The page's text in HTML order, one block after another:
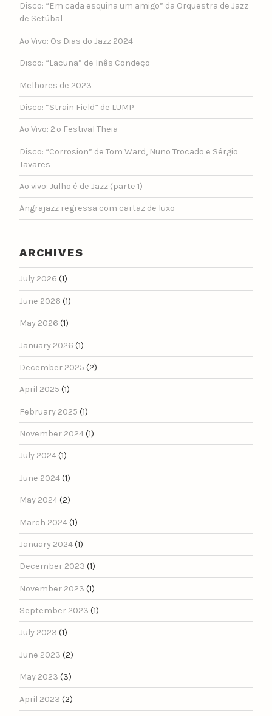
Disco: “Em cada esquina um amigo” da Orquestra de Jazz
de Setúbal
Ao Vivo: Os Dias do Jazz 2024
Disco: “Lacuna” de Inês Condeço
Melhores de 2023
Disco: “Strain Field” de LUMP
Ao Vivo: 2.º Festival Theia
Disco: “Corrosion” de Tom Ward, Nuno Trocado e Sérgio
Tavares
Ao vivo: Julho é de Jazz (parte 1)
Angrajazz regressa com cartaz de luxo
ARCHIVES
July 2026 (1)
June 2026 (1)
May 2026 (1)
January 2026 (1)
December 2025 (2)
April 2025 (1)
February 2025 (1)
November 2024(1)
July 2024(1)
June 2024(1)
May 2024(2)
March 2024(1)
January 2024(1)
December 2023 (1)
November 2023 (1)
September 2023 (1)
July 2023 (1)
June 2023 (2)
May 2023 (3)
April 2023 (2)